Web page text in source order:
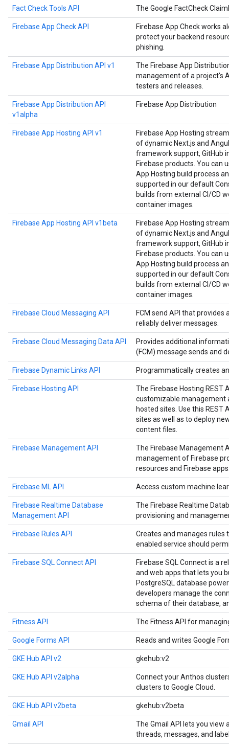
Fact Check Tools API The Google FactCheck
Firebase App Check API
Firebase App Check works
protect your backend
phishing.
Firebase App Distribution API v1
The Firebase App
management of a project's
testers and releases.
Firebase App Distribution API
v1alpha
Firebase App Distribution
Firebase App Hosting API v1
Firebase App Hosting
of dynamic Next.js and
framework support, GitHub
Firebase products. You can
App Hosting build process
supported in our default
builds from external CI/CD
container images.
Firebase App Hosting API v1beta
Firebase App Hosting
of dynamic Next.js and
framework support, GitHub
Firebase products. You can
App Hosting build process
supported in our default
builds from external CI/CD
container images.
Firebase Cloud Messaging API
FCM send API that
reliably deliver messages.
Firebase Cloud Messaging Data API
Provides additional
(FCM) message sends and
Firebase Dynamic Links API Programmatically creates
Firebase Hosting API
The Firebase Hosting REST
customizable management
hosted sites. Use this REST
sites as well as to deploy
content files.
Firebase Management API
The Firebase Management
management of Firebase
resources and Firebase
Firebase ML API Access custom machine
Firebase Realtime Database
Management API
The Firebase Realtime
provisioning and
Firebase Rules API
Creates and manages rules
enabled service should
Firebase SQL Connect API
Firebase SQL Connect is a
and web apps that lets you
PostgreSQL database
developers manage the
schema of their database,
Fitness API The Fitness API for
Google Forms API Reads and writes Google
GKE Hub API v2 gkehub:v2
GKE Hub API v2alpha
Connect your Anthos
clusters to Google Cloud.
GKE Hub API v2beta gkehub:v2beta
Gmail API
The Gmail API lets you view
threads, messages, and